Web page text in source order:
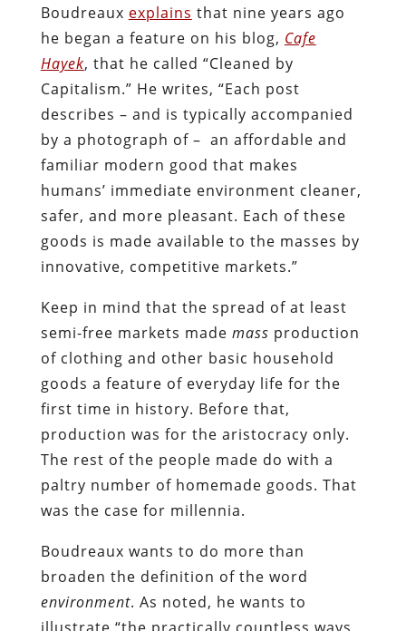
Boudreaux explains that nine years ago
he began a feature on his blog, Cafe
Hayek, that he called “Cleaned by
Capitalism.” He writes, “Each post
describes – and is typically accompanied
by a photograph of – an affordable and
familiar modern good that makes
humans’ immediate environment cleaner,
safer, and more pleasant. Each of these
goods is made available to the masses by
innovative, competitive markets.”
Keep in mind that the spread of at least
semi-free markets made mass production
of clothing and other basic household
goods a feature of everyday life for the
first time in history. Before that,
production was for the aristocracy only.
The rest of the people made do with a
paltry number of homemade goods. That
was the case for millennia.
Boudreaux wants to do more than
broaden the definition of the word
environment. As noted, he wants to